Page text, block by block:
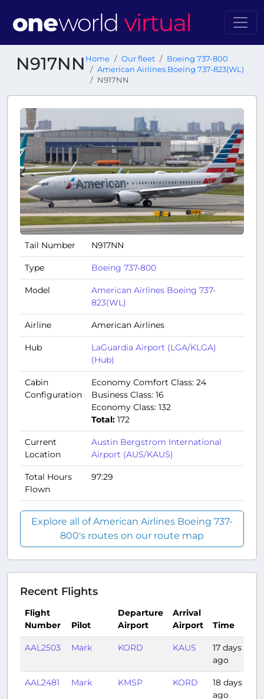
N917NN Home Our fleet
Boeing 737-800
American Airlines Boeing 737-823(WL)
N917NN
Tail Number N917NN
Type Boeing 737-800
Model
American Airlines Boeing 737-
823(WL)
Airline American Airlines
Hub
LaGuardia Airport (LGA/KLGA)
(Hub)
Cabin
Configuration
Economy Comfort Class: 24
Business Class: 16
Economy Class: 132
Total: 172
Current
Location
Austin Bergstrom International
Airport (AUS/KAUS)
Total Hours
Flown
97:29
Explore all of American Airlines Boeing 737-
800's routes on our route map
Recent Flights
Flight
Number
Pilot
Departure
Airport
Arrival
Airport
Time
AAL2503 Mark KORD KAUS
17 days
ago
AAL2481 Mark KMSP KORD
18 days
ago